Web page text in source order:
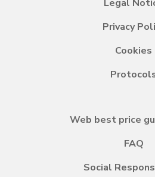
Legal
Privacy
Cookies
Web best price
FAQ
Social